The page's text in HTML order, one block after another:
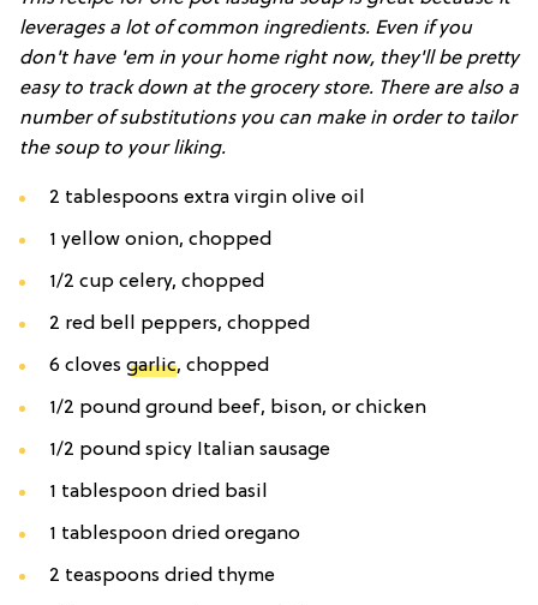
leverages a lot of common ingredients. Even if you
don't have 'em in your home right now, they'll be pretty
easy to track down at the grocery store. There are also a
number of substitutions you can make in order to tailor
the soup to your liking.
2 tablespoons extra virgin olive oil
1 yellow onion, chopped
1/2 cup celery, chopped
2 red bell peppers, chopped
6 cloves garlic, chopped
1/2 pound ground beef, bison, or chicken
1/2 pound spicy Italian sausage
1 tablespoon dried basil
1 tablespoon dried oregano
2 teaspoons dried thyme